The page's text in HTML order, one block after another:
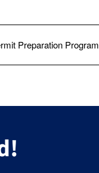
Preparation Program